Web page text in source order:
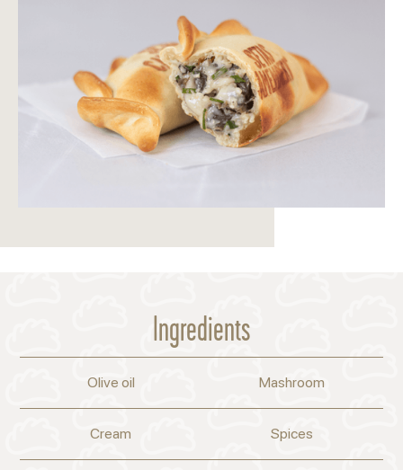
Ingredients
Olive oil Mashroom
Cream Spices